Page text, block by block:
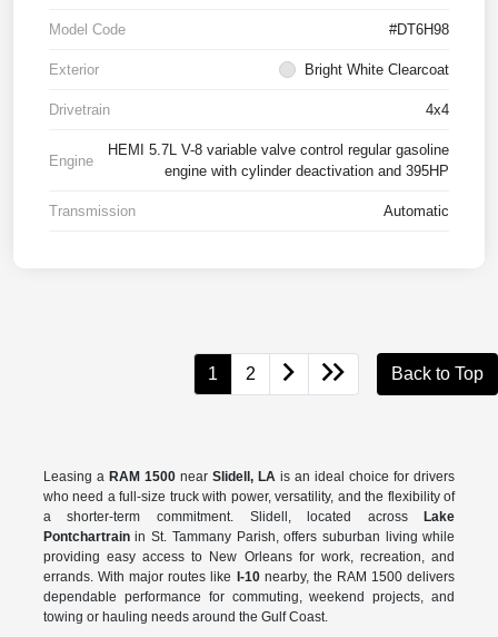
Model Code #DT6H98
Exterior Bright White Clearcoat
Drivetrain 4x4
Engine
HEMI 5.7L V-8 variable valve control regular gasoline
engine with cylinder deactivation and 395HP
Transmission Automatic
1 2 Back to Top
Leasing a RAM 1500near Slidell, LA is an ideal choice for drivers
who need a full-size truck with power, versatility, and the flexibility of
a shorter-term commitment. Slidell, located across
Lake
Pontchartrainin St. Tammany Parish, offers suburban living while
providing easy access to New Orleans for work, recreation, and
errands. With major routes like
I-10nearby, the RAM 1500 delivers
dependable performance for commuting, weekend projects, and
towing or hauling needs around the Gulf Coast.